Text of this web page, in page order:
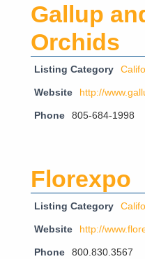
Gallup
Orchids
Listing Category
Website http://
Phone 805-684-1998
Florexpo
Listing Category
Website http://
Phone 800.830.3567